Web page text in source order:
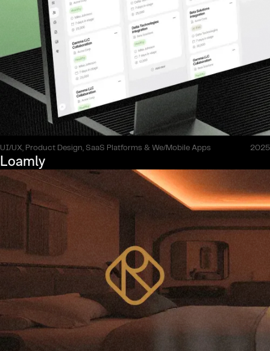
UI/UX, Product Design, SaaS Platforms & We/Mobile Apps 2025
Loamly